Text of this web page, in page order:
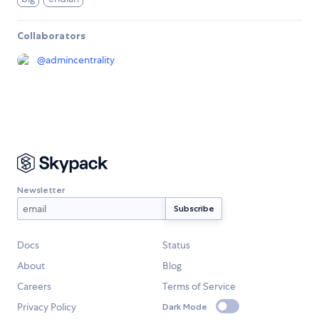
Collaborators
@admincentrality
Newsletter
Docs
Status
About
Blog
Careers
Terms of Service
Privacy Policy
Dark Mode